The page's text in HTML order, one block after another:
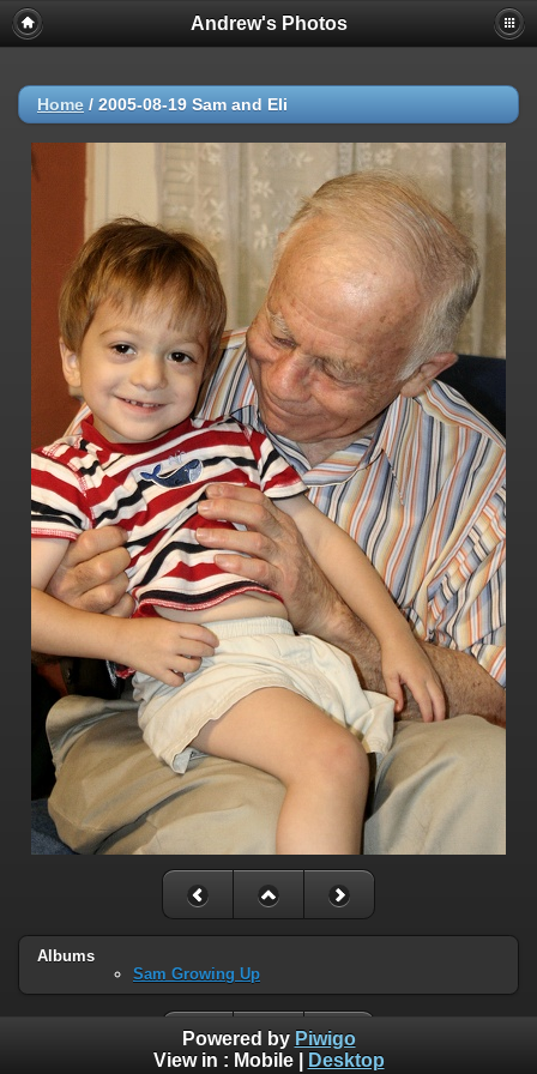
Andrew's Photos
Home / 2005-08-19 Sam and Eli
Albums
Sam Growing Up
Powered by Piwigo
View in : Mobile| Desktop